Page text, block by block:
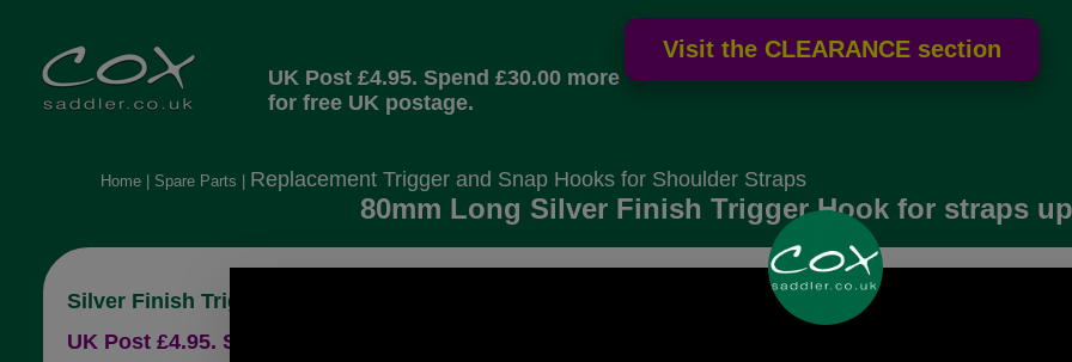
UK Post £4.95. Spend £30.00 more
for free UK postage.
Home| Spare Parts Replacement Trigger and Snap Hooks for Shoulder Straps
80mm Long Silver Finish Trigger Hook for straps
Silver Finish Trigger Hook.
UK Post £4.95. Spend £30.00 more for free UK postage.
Choose options: